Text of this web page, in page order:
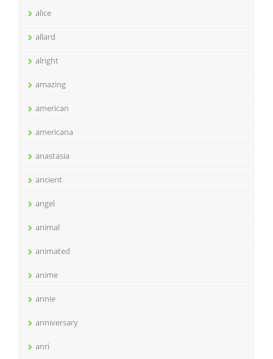
alice
allard
alright
amazing
american
americana
anastasia
ancient
angel
animal
animated
anime
annie
anniversary
anri